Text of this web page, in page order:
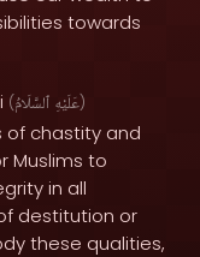
towards
( عَلَيْهِ ٱلسَّلَامُ )
of chastity and
Muslims to
in all
destitution or
these qualities,